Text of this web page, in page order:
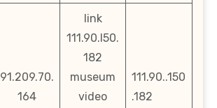
91.209.70.
164
link
111.90.l50.
182
museum
video
111.90..150
.182